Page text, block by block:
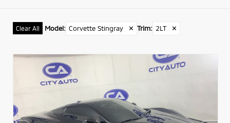
Clear All Model: Corvette Stingray ✕ Trim: 2LT ✕